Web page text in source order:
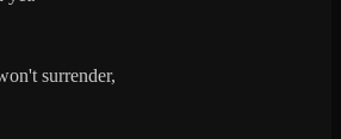
surrender,